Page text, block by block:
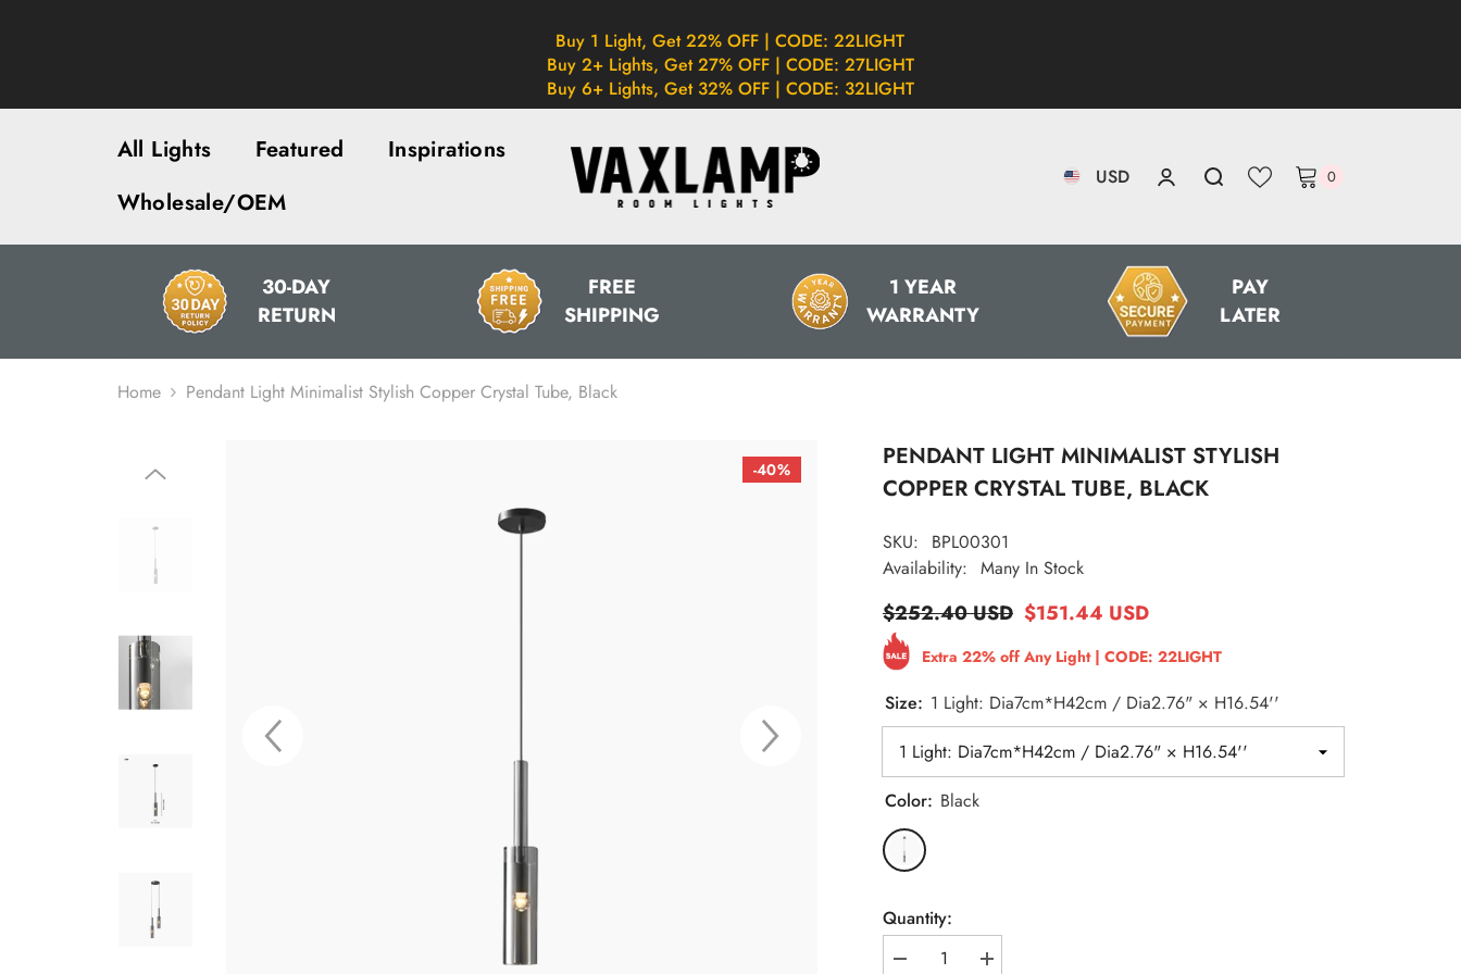
Buy 1 Light, Get 22% OFF | CODE: 22LIGHT
Buy 2+ Lights, Get 27% OFF | CODE: 27LIGHT
Buy 6+ Lights, Get 32% OFF | CODE: 32LIGHT
All Lights Featured
Inspirations
Wholesale/OEM
USD
AED
AUD
CAD
DKK
JPY
KRW
00
30-DAY
RETURN
FREE
SHIPPING
1 YEAR
WARRANTY
PAY
LATER
Home Pendant Light Minimalist Stylish Copper Crystal Tube, Black
-40%
PENDANT LIGHT MINIMALIST STYLISH
COPPER CRYSTAL TUBE, BLACK
SKU:
BPL00301
Availability: Many In Stock
$252.40 USD $151.44 USD
Extra 22% off Any Light | CODE: 22LIGHT
Size: 1 Light: Dia7cm*H42cm / Dia2.76" × H16.54''
Color: Black
Quantity:
Decrease
Increase